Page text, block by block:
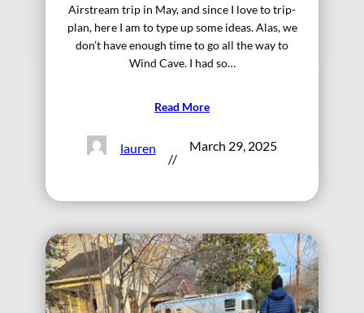
Airstream trip in May, and since I love to trip-
plan, here I am to type up some ideas. Alas, we
don’t have enough time to go all the way to
Wind Cave. I had so…
Read More
lauren
//
March 29, 2025